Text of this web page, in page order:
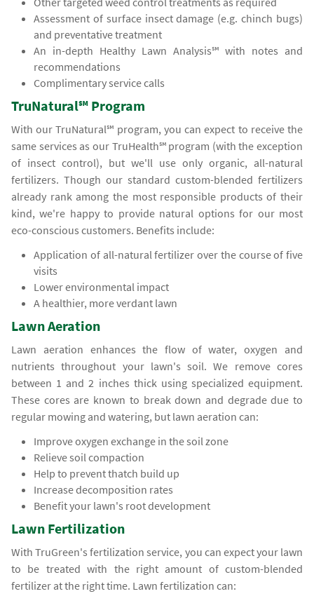
Assessment of surface insect damage (e.g. chinch bugs)
and preventative treatment
An in-depth Healthy Lawn Analysis℠ with notes and
recommendations
Complimentary service calls
TruNatural℠ Program
With our TruNatural℠ program, you can expect to receive the
same services as our TruHealth℠ program (with the exception
of insect control), but we'll use only organic, all-natural
fertilizers. Though our standard custom-blended fertilizers
already rank among the most responsible products of their
kind, we're happy to provide natural options for our most
eco-conscious customers. Benefits include:
Application of all-natural fertilizer over the course of five
visits
Lower environmental impact
A healthier, more verdant lawn
Lawn Aeration
Lawn aeration enhances the flow of water, oxygen and
nutrients throughout your lawn's soil. We remove cores
between 1 and 2 inches thick using specialized equipment.
These cores are known to break down and degrade due to
regular mowing and watering, but lawn aeration can:
Improve oxygen exchange in the soil zone
Relieve soil compaction
Help to prevent thatch build up
Increase decomposition rates
Benefit your lawn's root development
Lawn Fertilization
With TruGreen's fertilization service, you can expect your lawn
to be treated with the right amount of custom-blended
fertilizer at the right time. Lawn fertilization can: